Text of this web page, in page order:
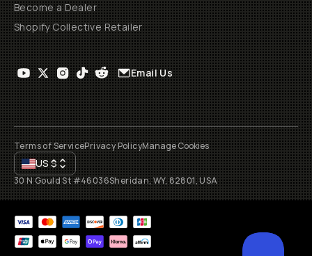
Become a Dealer
Shopify Collective Retailer
Email Us
Terms of ServicePrivacy PolicyManage Cookies
US$
30 N Gould St #46036Sheridan, WY, 82801, USA